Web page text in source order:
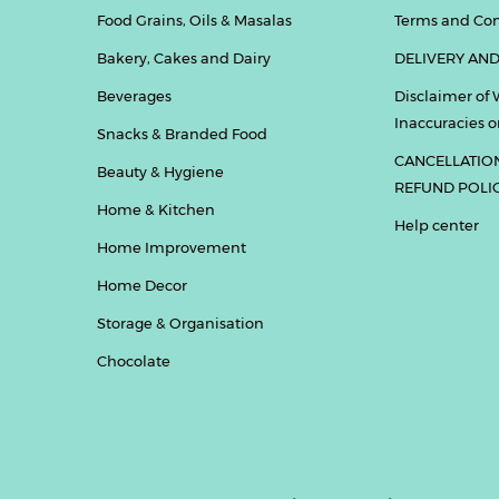
Food Grains, Oils & Masalas
Bakery, Cakes and Dairy
Beverages
Snacks & Branded Food
Beauty & Hygiene
Home & Kitchen
Home Improvement
Home Decor
Storage & Organisation
Chocolate
Terms and
DELIVERY
Disclaimer of
Inaccuracies
REFUND
Help center